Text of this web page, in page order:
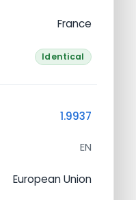
France
Identical
1.9937
EN
European Union